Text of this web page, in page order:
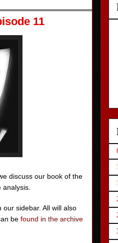
11
discuss our book of the
our sidebar. All will also
be found in the archive